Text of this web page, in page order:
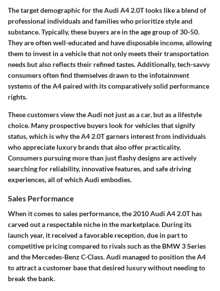
The target demographic for the Audi A4 2.0T looks like a blend of
professional individuals and families who prioritize style and
substance. Typically, these buyers are in the age group of 30-50.
They are often well-educated and have disposable income, allowing
them to invest in a vehicle that not only meets their transportation
needs but also reflects their refined tastes. Additionally, tech-savvy
consumers often find themselves drawn to the infotainment
systems of the A4 paired with its comparatively solid performance
rights.
These customers view the Audi not just as a car, but as a lifestyle
choice. Many prospective buyers look for vehicles that signify
status, which is why the A4 2.0T garners interest from individuals
who appreciate luxury brands that also offer practicality.
Consumers pursuing more than just flashy designs are actively
searching for reliability, innovative features, and safe driving
experiences, all of which Audi embodies.
Sales Performance
When it comes to sales performance, the 2010 Audi A4 2.0T has
carved out a respectable niche in the marketplace. During its
launch year, it received a favorable reception, due in part to
competitive pricing compared to rivals such as the BMW 3 Series
and the Mercedes-Benz C-Class. Audi managed to position the A4
to attract a customer base that desired luxury without needing to
break the bank.